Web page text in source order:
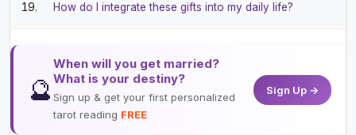
How do I integrate these gifts into my daily life?
🔮
When will you get married?
What is your destiny?
Sign up & get your first personalized
tarot reading FREE
Sign Up →